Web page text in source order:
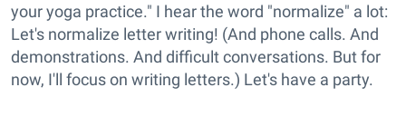
your yoga practice." I hear the word "normalize" a lot:
Let's normalize letter writing! (And phone calls. And
demonstrations. And difficult conversations. But for
now, I'll focus on writing letters.) Let's have a party.